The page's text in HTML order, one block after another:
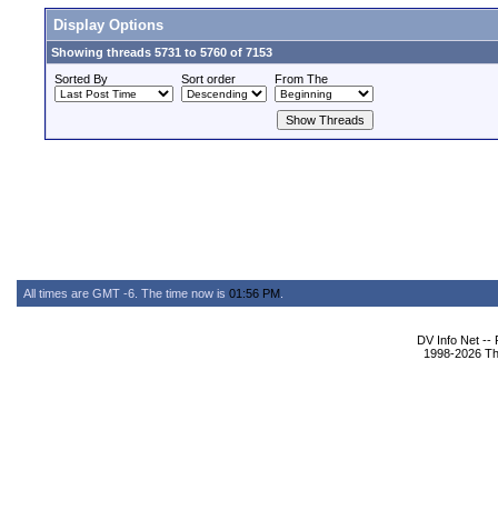
Display Options
Showing threads 5731 to 5760 of 7153
Sorted By
Sort order From The
All times are GMT -6. The time now is 01:56 PM
DV Info Net --
1998-2026